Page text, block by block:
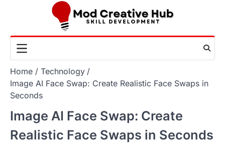
Home
Technology
Image AI Face Swap: Create Realistic Face Swaps in
Seconds
Image AI Face Swap: Create
Realistic Face Swaps in Seconds